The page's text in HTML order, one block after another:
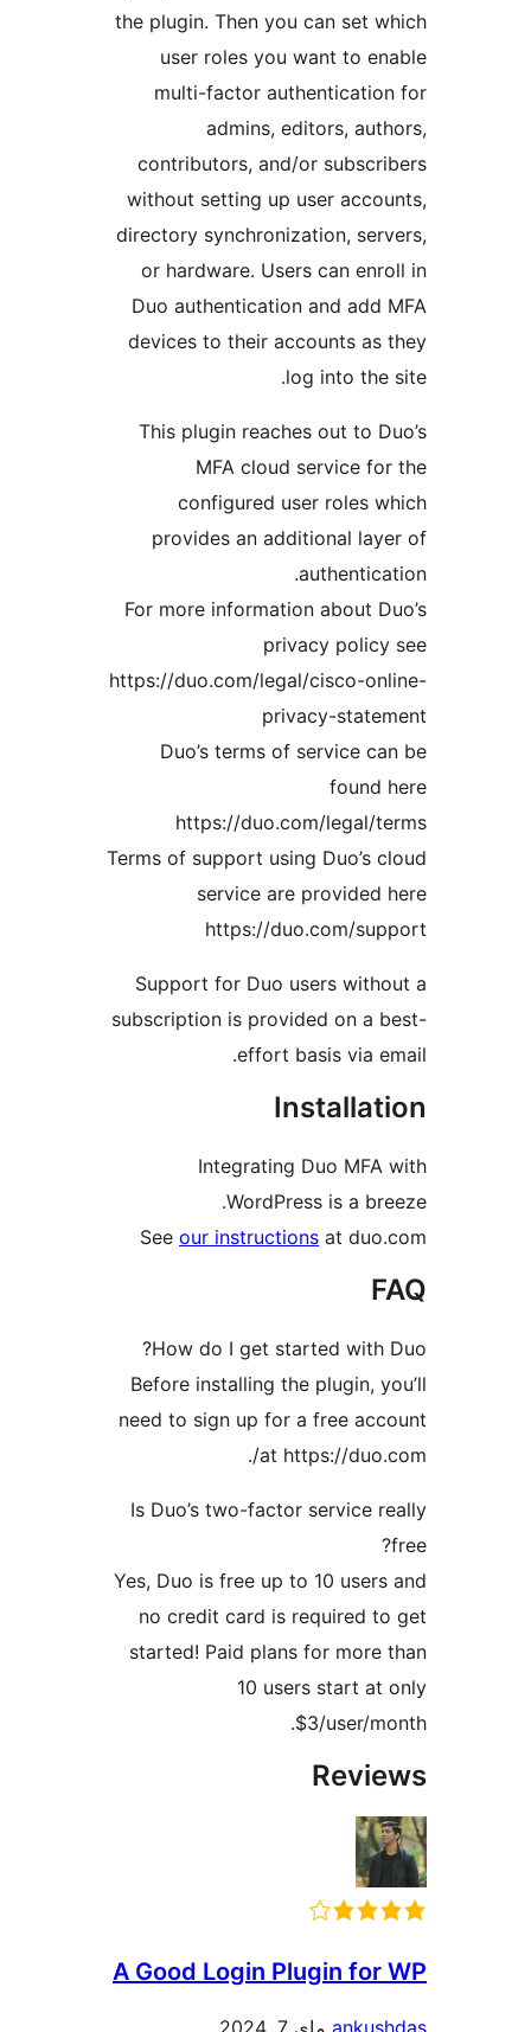
the plugin. Then you can
user roles you want to
multi-factor
admins, editors,
contributors, and/or
without setting up user
directory synchronization,
or hardware. Users can
Duo authentication and
devices to their accounts
This plugin reaches out to
MFA cloud service
configured user
provides an additional
For more information about
privacy
https://duo.com/legal/cisco-
privacy-
Duo’s terms of service
https://duo.com/
Terms of support using
service are
https://duo.com/
Support for Duo users
subscription is provided on
effort basis
Integrating Duo
WordPress is a
Seeour instructions
How do I get started
Before installing the
need to sign up for a free
at https://
Is Duo’s two-factor
Yes, Duo is free up to 10
no credit card is
started! Paid plans for
10 users start
A Good Login Plugin